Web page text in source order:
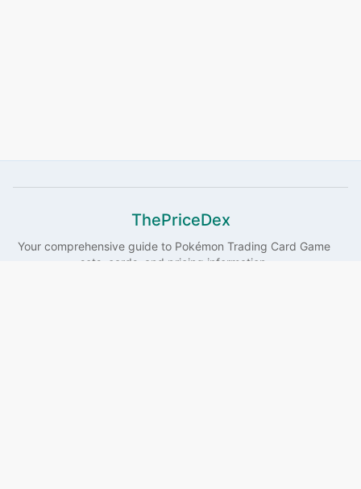
ThePriceDex
Your comprehensive guide to Pokémon Trading Card Game
sets, cards, and pricing information.